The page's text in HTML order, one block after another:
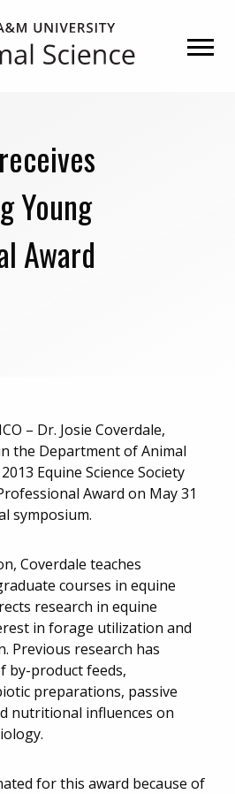
Young
Award
– Dr. Josie Coverdale,
the Department of Animal
Equine Science Society
Award on May 31
symposium.
Coverdale teaches
courses in equine
research in equine
in forage utilization and
Previous research has
by-product feeds,
preparations, passive
nutritional influences on
for this award because of